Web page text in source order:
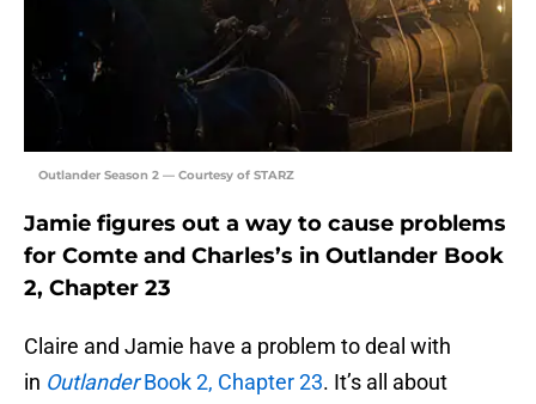
Outlander Season 2 — Courtesy of STARZ
Jamie figures out a way to cause problems
for Comte and Charles’s in Outlander Book
2, Chapter 23
Claire and Jamie have a problem to deal with
in OutlanderBook 2, Chapter 23. It’s all about